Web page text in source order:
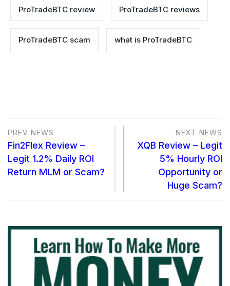
ProTradeBTC review ProTradeBTC reviews
ProTradeBTC scam what is ProTradeBTC
PREV NEWS
Fin2Flex Review –
Legit 1.2% Daily ROI
Return MLM or Scam?
NEXT NEWS
XQB Review – Legit
5% Hourly ROI
Opportunity or
Huge Scam?